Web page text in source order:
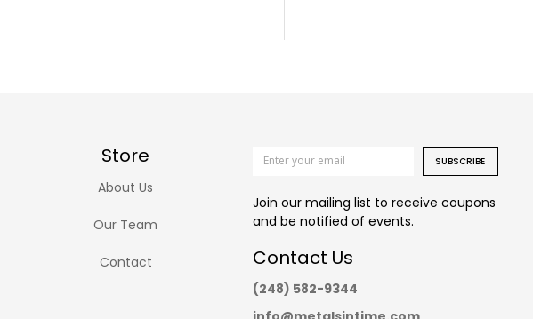
Store
About Us
Our Team
Contact
SUBSCRIBE
Join our mailing list to receive coupons
and be notified of events.
Contact Us
(248) 582-9344